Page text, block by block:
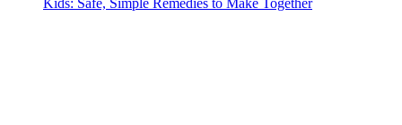
Kids: Safe, Simple Remedies to Make Together